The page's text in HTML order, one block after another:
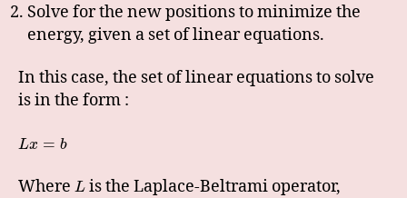
Solve for the new positions to minimize the
energy, given a set of linear equations.
In this case, the set of linear equations to solve
is in the form :
Lx = b
Where L is the Laplace-Beltrami operator,